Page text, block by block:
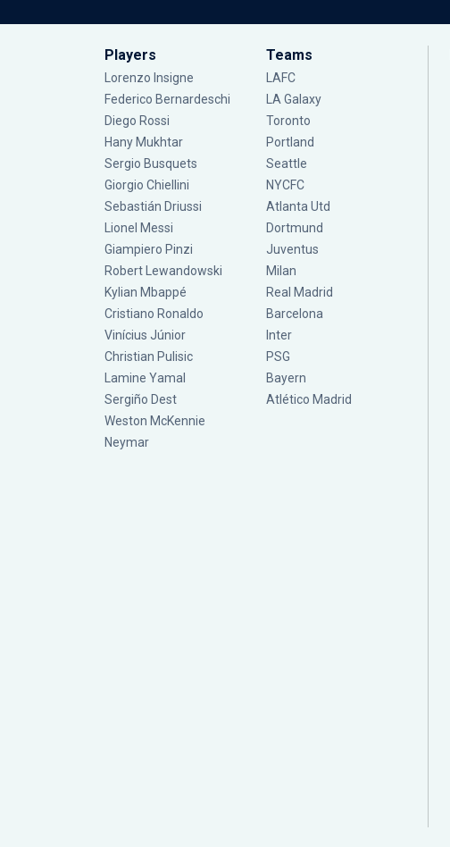
Players
Lorenzo Insigne
Federico Bernardeschi
Diego Rossi
Hany Mukhtar
Sergio Busquets
Giorgio Chiellini
Sebastián Driussi
Lionel Messi
Giampiero Pinzi
Robert Lewandowski
Kylian Mbappé
Cristiano Ronaldo
Vinícius Júnior
Christian Pulisic
Lamine Yamal
Sergiño Dest
Weston McKennie
Neymar
Teams
LAFC
LA Galaxy
Toronto
Portland
Seattle
NYCFC
Atlanta Utd
Dortmund
Juventus
Milan
Real Madrid
Barcelona
Inter
PSG
Bayern
Atlético Madrid